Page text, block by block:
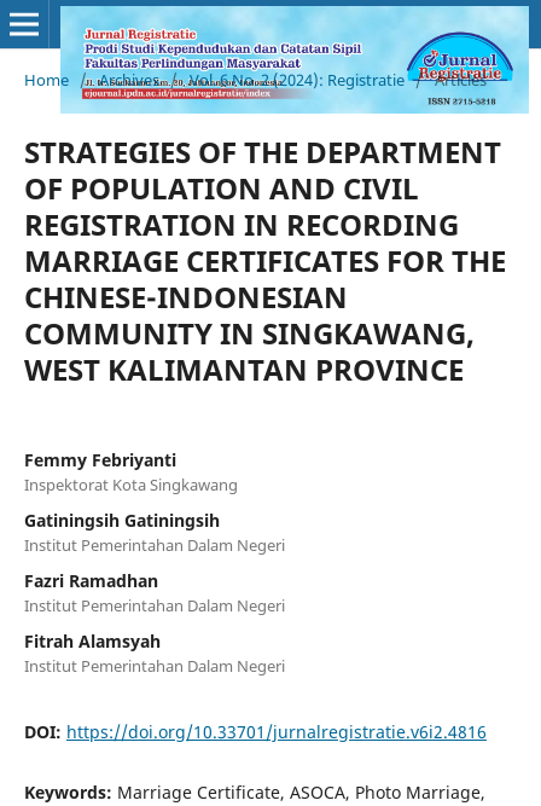
Home / Archives / Vol. 6 No. 2 (2024): Registratie / Articles
STRATEGIES OF THE DEPARTMENT
OF POPULATION AND CIVIL
REGISTRATION IN RECORDING
MARRIAGE CERTIFICATES FOR THE
CHINESE-INDONESIAN
COMMUNITY IN SINGKAWANG,
WEST KALIMANTAN PROVINCE
Femmy Febriyanti
Inspektorat Kota Singkawang
Gatiningsih Gatiningsih
Institut Pemerintahan Dalam Negeri
Fazri Ramadhan
Institut Pemerintahan Dalam Negeri
Fitrah Alamsyah
Institut Pemerintahan Dalam Negeri
DOI: https://doi.org/10.33701/jurnalregistratie.v6i2.4816
Keywords: Marriage Certificate, ASOCA, Photo Marriage,